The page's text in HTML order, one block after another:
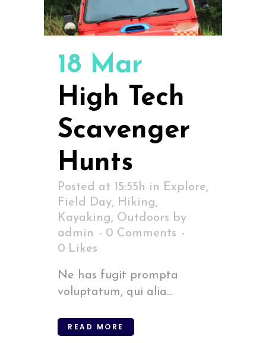
18 Mar
High Tech
Scavenger
Hunts
Posted at 15:55h in Explore,
Field Day, Hiking,
Kayaking, Outdoors by
admin
0 Comments
0 Likes
Ne has fugit prompta
voluptatum, qui alia...
READ MORE